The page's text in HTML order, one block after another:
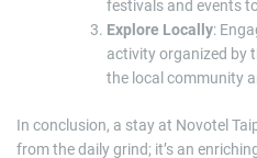
festivals and events
Explore Locally:
activity organized by
the local community
In conclusion, a stay at Novotel
from the daily grind; it’s an